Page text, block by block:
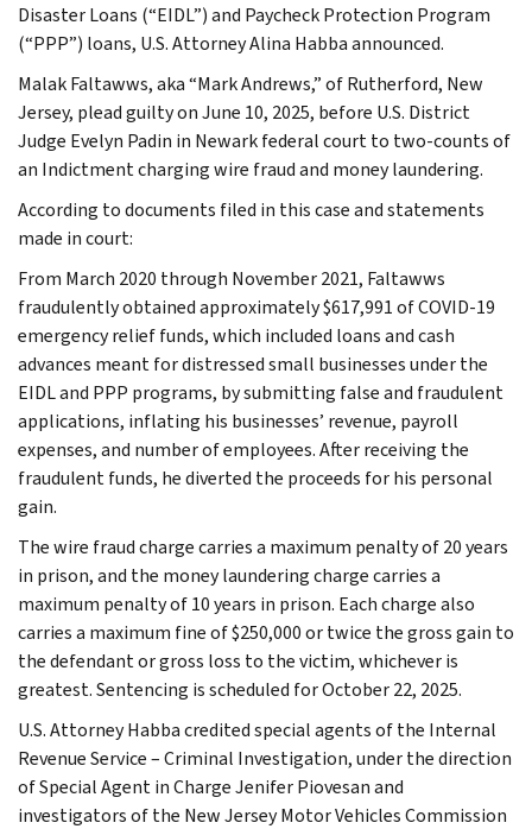
Disaster Loans (“EIDL”) and Paycheck Protection Program
(“PPP”) loans, U.S. Attorney Alina Habba announced.
Malak Faltawws, aka “Mark Andrews,” of Rutherford, New
Jersey, plead guilty on June 10, 2025, before U.S. District
Judge Evelyn Padin in Newark federal court to two-counts of
an Indictment charging wire fraud and money laundering.
According to documents filed in this case and statements
made in court:
From March 2020 through November 2021, Faltawws
fraudulently obtained approximately $617,991 of COVID-19
emergency relief funds, which included loans and cash
advances meant for distressed small businesses under the
EIDL and PPP programs, by submitting false and fraudulent
applications, inflating his businesses’ revenue, payroll
expenses, and number of employees. After receiving the
fraudulent funds, he diverted the proceeds for his personal
gain.
The wire fraud charge carries a maximum penalty of 20 years
in prison, and the money laundering charge carries a
maximum penalty of 10 years in prison. Each charge also
carries a maximum fine of $250,000 or twice the gross gain to
the defendant or gross loss to the victim, whichever is
greatest. Sentencing is scheduled for October 22, 2025.
U.S. Attorney Habba credited special agents of the Internal
Revenue Service – Criminal Investigation, under the direction
of Special Agent in Charge Jenifer Piovesan and
investigators of the New Jersey Motor Vehicles Commission